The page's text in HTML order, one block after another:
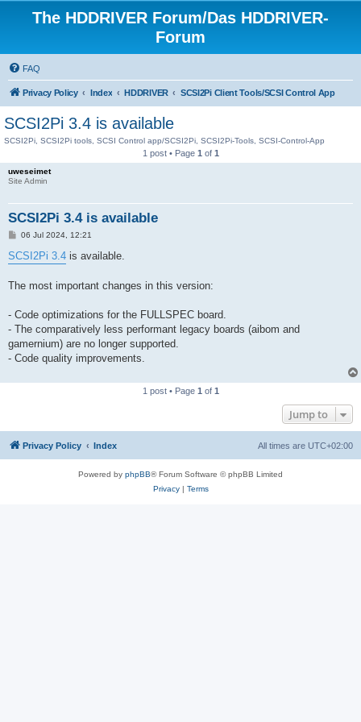
The HDDRIVER Forum/Das HDDRIVER-
Forum
FAQ
Privacy Policy Index HDDRIVER SCSI2Pi Client Tools/SCSI Control App
SCSI2Pi 3.4 is available
SCSI2Pi, SCSI2Pi tools, SCSI Control app/SCSI2Pi, SCSI2Pi-Tools, SCSI-Control-App
1 post • Page 1 of 1
uweseimet
Site Admin
SCSI2Pi 3.4 is available
P
s
t
06 Jul 2024, 12:21
SCSI2Pi 3.4 is available.
The most important changes in this version:
- Code optimizations for the FULLSPEC board.
- The comparatively less performant legacy boards (aibom and
gamernium) are no longer supported.
- Code quality improvements.
1 post • Page 1 of 1
Jump to
Privacy Policy Index All times are UTC+02:00
Powered by phpBB® Forum Software © phpBB Limited
Privacy| Terms